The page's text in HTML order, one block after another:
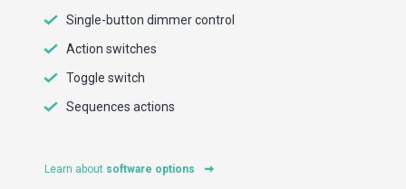
Single-button dimmer control
Action switches
Toggle switch
Sequences actions
Learn about software options